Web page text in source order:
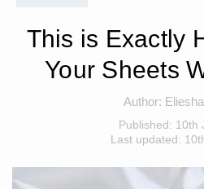
This is Exactly
Your Sheets
Author:
Published: 10th
Last updated: